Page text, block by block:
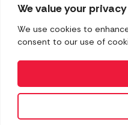
We value your privacy
We use cookies to
consent to our use of